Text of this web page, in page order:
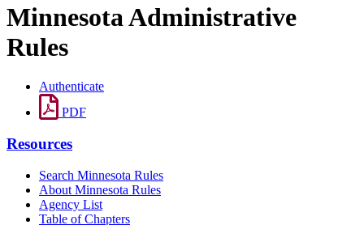
Minnesota Administrative
Rules
Authenticate
PDF
Resources
Search Minnesota Rules
About Minnesota Rules
Agency List
Table of Chapters